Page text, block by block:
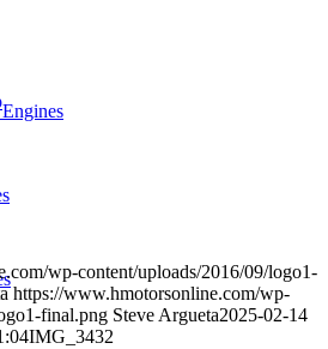
wp-content/uploads/2016/09/logo1-
https://www.hmotorsonline.com/wp-
final.png Steve Argueta2025-02-14
IMG_3432